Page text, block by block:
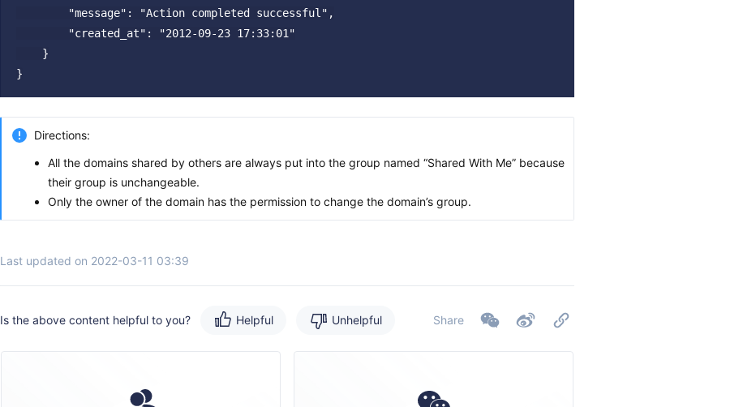
        "message": "Action completed successful",
        "created_at": "2012-09-23 17:33:01"
    }
Directions:
All the domains shared by others are always put into the group named “Shared With Me” because
their group is unchangeable.
Only the owner of the domain has the permission to change the domain’s group.
Last updated on 2022-03-11 03:39
Is the above content helpful to you? Helpful Unhelpful Share